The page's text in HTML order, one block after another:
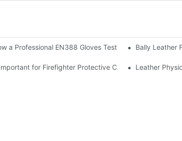
a Professional EN388 Gloves Tester CompanyBally Leather
for Firefighter Protective ClothingLeather